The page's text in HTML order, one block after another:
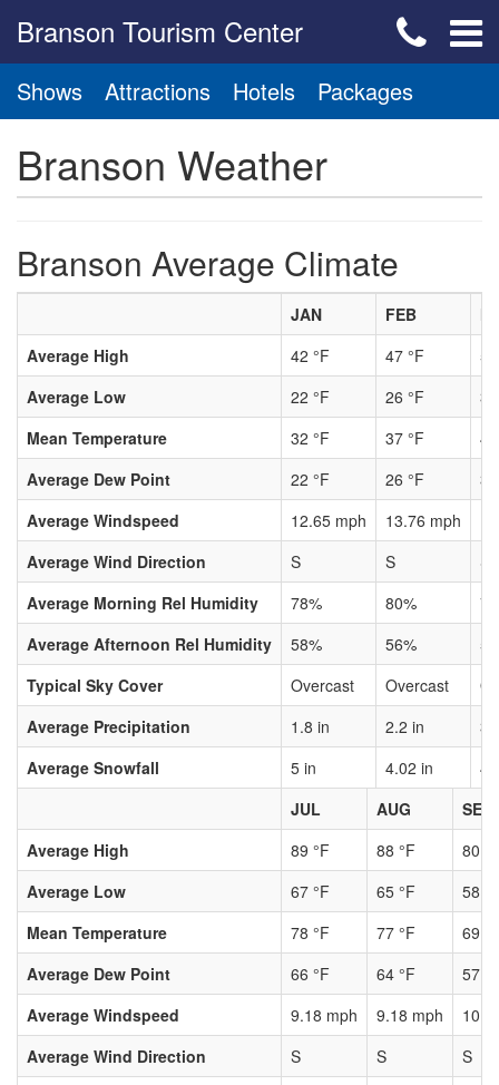
Branson Tourism Center
Shows Attractions Hotels Packages
Branson Weather
Branson Average Climate
JAN FEB
Average High
42 °F 47 °F
Average Low
22 °F 26 °F
Mean Temperature
32 °F 37 °F
Average Dew Point
22 °F 26 °F
Average Windspeed
12.65 mph 13.76 mph
Average Wind Direction
S S
S
Average Morning Rel Humidity
78% 80%
Average Afternoon Rel Humidity
58% 56%
Typical Sky Cover
Overcast Overcast
Average Precipitation
1.8 in 2.2 in
Average Snowfall
5 in 4.02 in
JUL
AUG
SEP
Average High
89 °F 88 °F
80
Average Low
67 °F 65 °F
58
Mean Temperature
78 °F 77 °F
69
Average Dew Point
66 °F 64 °F
57
Average Windspeed
9.18 mph 9.18 mph
Average Wind Direction
S S
S